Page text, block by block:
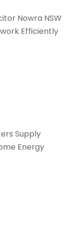
Nowra NSW
Efficiently
Supply
Energy